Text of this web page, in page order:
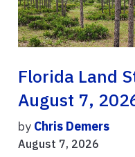
Florida Land
August 7,
by Chris Demers
August 7, 2026